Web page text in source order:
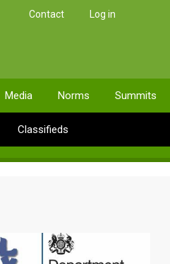
Contact Log in
Media Norms Summits
Classifieds